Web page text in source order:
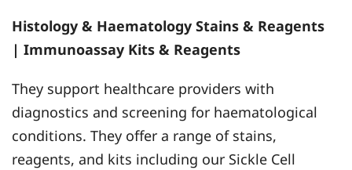
Histology & Haematology Stains & Reagents
| Immunoassay Kits & Reagents
They support healthcare providers with
diagnostics and screening for haematological
conditions. They offer a range of stains,
reagents, and kits including our Sickle Cell